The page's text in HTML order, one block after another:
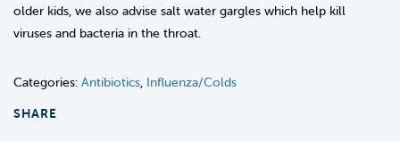
older kids, we also advise salt water gargles which help kill
viruses and bacteria in the throat.
Categories: Antibiotics, Influenza/Colds
SHARE